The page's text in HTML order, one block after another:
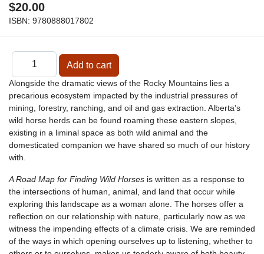
$20.00
ISBN: 9780888017802
Alongside the dramatic views of the Rocky Mountains lies a
precarious ecosystem impacted by the industrial pressures of
mining, forestry, ranching, and oil and gas extraction. Alberta’s
wild horse herds can be found roaming these eastern slopes,
existing in a liminal space as both wild animal and the
domesticated companion we have shared so much of our history
with.
A Road Map for Finding Wild Horses is written as a response to
the intersections of human, animal, and land that occur while
exploring this landscape as a woman alone. The horses offer a
reflection on our relationship with nature, particularly now as we
witness the impending effects of a climate crisis. We are reminded
of the ways in which opening ourselves up to listening, whether to